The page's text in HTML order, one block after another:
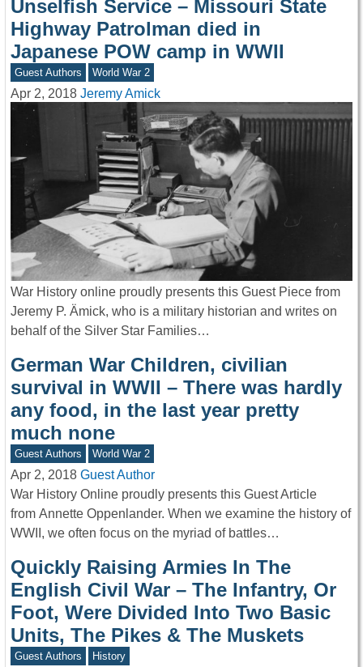
Unselfish Service – Missouri State
Highway Patrolman died in
Japanese POW camp in WWII
Guest Authors World War 2
Apr 2, 2018 Jeremy Amick
War History online proudly presents this Guest Piece from
Jeremy P. Ämick, who is a military historian and writes on
behalf of the Silver Star Families…
German War Children, civilian
survival in WWII – There was hardly
any food, in the last year pretty
much none
Guest Authors World War 2
Apr 2, 2018 Guest Author
War History Online proudly presents this Guest Article
from Annette Oppenlander. When we examine the history of
WWII, we often focus on the myriad of battles…
Quickly Raising Armies In The
English Civil War – The Infantry, Or
Foot, Were Divided Into Two Basic
Units, The Pikes & The Muskets
Guest Authors History